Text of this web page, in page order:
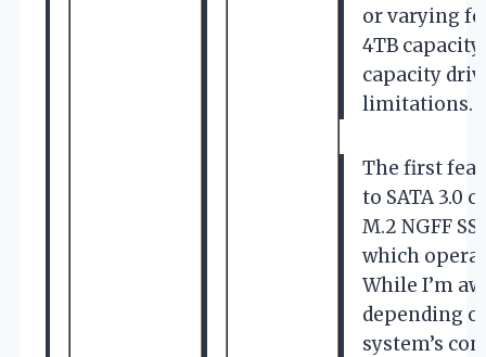
or varying
4TB
capacity
limitations.
The first
to SATA 3.0
M.2 NGFF
which
While I’m
depending
system’s